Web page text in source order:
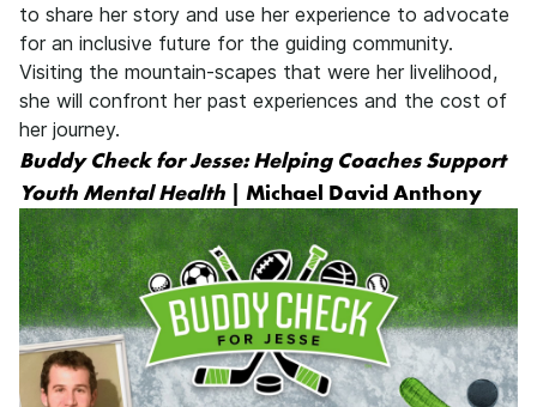
to share her story and use her experience to advocate
for an inclusive future for the guiding community.
Visiting the mountain-scapes that were her livelihood,
she will confront her past experiences and the cost of
her journey.
Buddy Check for Jesse: Helping Coaches Support
Youth Mental Health | Michael David Anthony